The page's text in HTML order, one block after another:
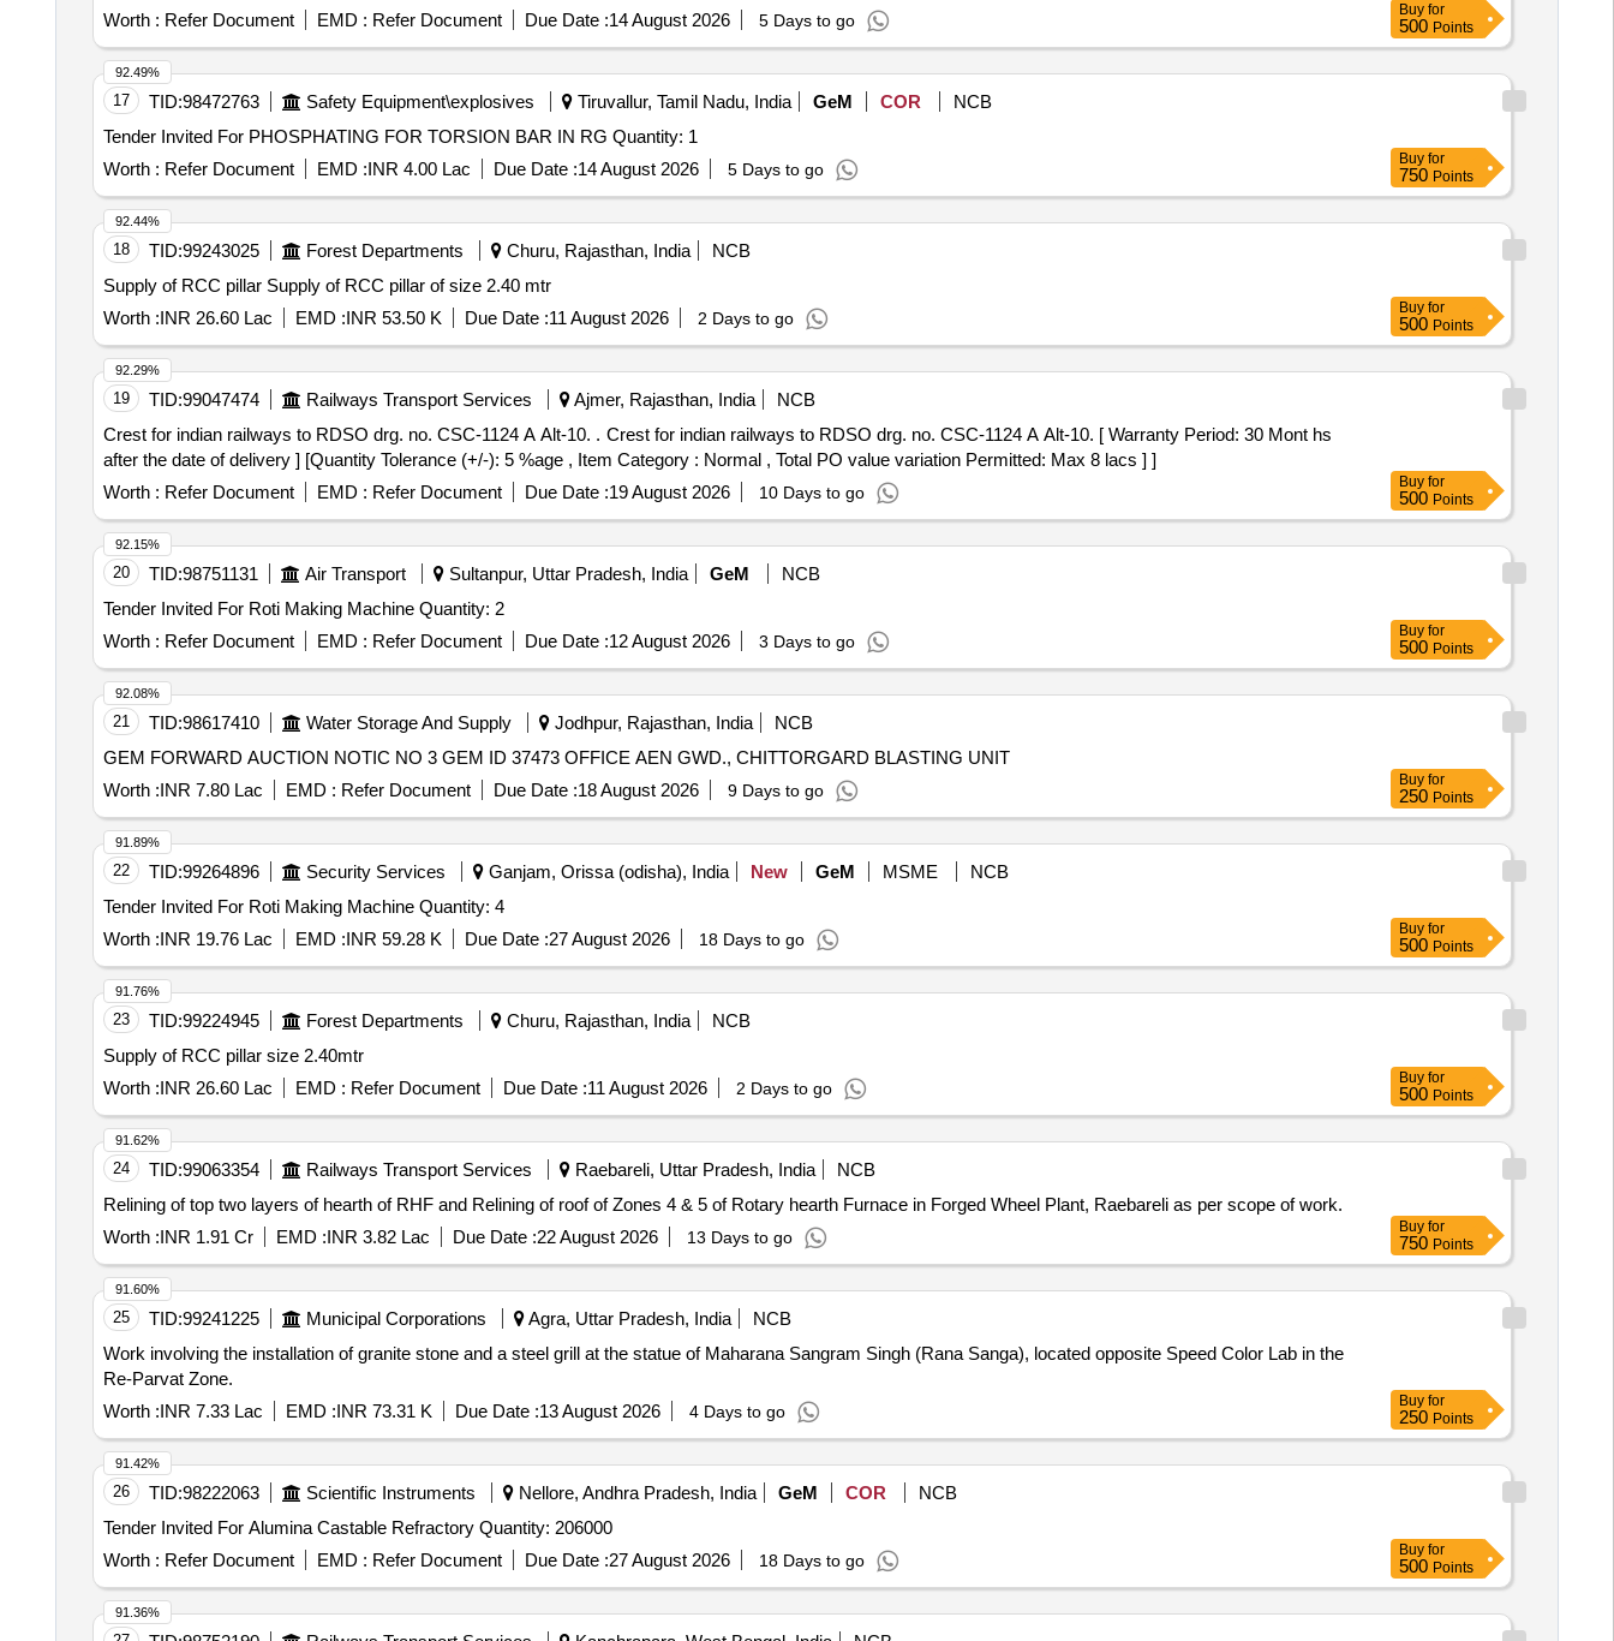
Worth : Refer Document EMD : Refer Document Due Date :14 August 2026 5 Days to go
Buy for
500 Points
17 TID:98472763 Safety Equipment\explosives Tiruvallur, Tamil Nadu, India GeM COR
NCB
Tender Invited For PHOSPHATING FOR TORSION BAR IN RG Quantity: 1
Worth : Refer Document EMD :INR 4.00 Lac Due Date :14 August 2026 5 Days to go
92.49%
Buy for
750 Points
18 TID:99243025 Forest Departments Churu, Rajasthan, India
NCB
Supply of RCC pillar Supply of RCC pillar of size 2.40 mtr
Worth :INR 26.60 Lac EMD :INR 53.50 K Due Date :11 August 2026 2 Days to go
92.44%
Buy for
500 Points
19 TID:99047474 Railways Transport Services Ajmer, Rajasthan, India
NCB
Crest for indian railways to RDSO drg. no. CSC-1124 A Alt-10. . Crest for indian railways to RDSO drg. no. CSC-1124 A Alt-10. [ Warranty Period: 30 Mont hs
after the date of delivery ] [Quantity Tolerance (+/-): 5 %age , Item Category : Normal , Total PO value variation Permitted: Max 8 lacs ] ]
Worth : Refer Document EMD : Refer Document Due Date :19 August 2026 10 Days to go
92.29%
Buy for
500 Points
20 TID:98751131 Air Transport Sultanpur, Uttar Pradesh, India GeM
NCB
Tender Invited For Roti Making Machine Quantity: 2
Worth : Refer Document EMD : Refer Document Due Date :12 August 2026 3 Days to go
92.15%
Buy for
500 Points
21 TID:98617410 Water Storage And Supply Jodhpur, Rajasthan, India
NCB
GEM FORWARD AUCTION NOTIC NO 3 GEM ID 37473 OFFICE AEN GWD., CHITTORGARD BLASTING UNIT
Worth :INR 7.80 Lac EMD : Refer Document Due Date :18 August 2026 9 Days to go
92.08%
Buy for
250 Points
22 TID:99264896 Security Services Ganjam, Orissa (odisha), India New GeM MSME
NCB
Tender Invited For Roti Making Machine Quantity: 4
Worth :INR 19.76 Lac EMD :INR 59.28 K Due Date :27 August 2026 18 Days to go
91.89%
Buy for
500 Points
23 TID:99224945 Forest Departments Churu, Rajasthan, India
NCB
Supply of RCC pillar size 2.40mtr
Worth :INR 26.60 Lac EMD : Refer Document Due Date :11 August 2026 2 Days to go
91.76%
Buy for
500 Points
24 TID:99063354 Railways Transport Services Raebareli, Uttar Pradesh, India
NCB
Relining of top two layers of hearth of RHF and Relining of roof of Zones 4 & 5 of Rotary hearth Furnace in Forged Wheel Plant, Raebareli as per scope of work.
Worth :INR 1.91 Cr EMD :INR 3.82 Lac Due Date :22 August 2026 13 Days to go
91.62%
Buy for
750 Points
25 TID:99241225 Municipal Corporations Agra, Uttar Pradesh, India
NCB
Work involving the installation of granite stone and a steel grill at the statue of Maharana Sangram Singh (Rana Sanga), located opposite Speed Color Lab in the
Re-Parvat Zone.
Worth :INR 7.33 Lac EMD :INR 73.31 K Due Date :13 August 2026 4 Days to go
91.60%
Buy for
250 Points
26 TID:98222063 Scientific Instruments Nellore, Andhra Pradesh, India GeM COR
NCB
Tender Invited For Alumina Castable Refractory Quantity: 206000
Worth : Refer Document EMD : Refer Document Due Date :27 August 2026 18 Days to go
91.42%
Buy for
500 Points
91.36%